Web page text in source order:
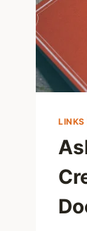
LINKS